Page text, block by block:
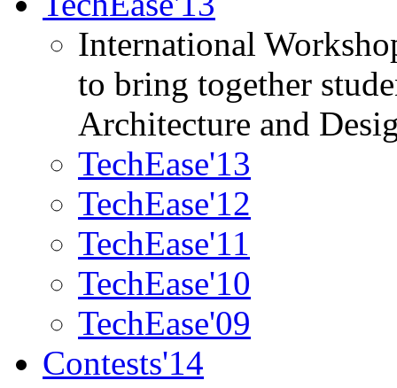
International
to bring together
Architecture and
TechEase'13
TechEase'12
TechEase'11
TechEase'10
TechEase'09
Contests'14